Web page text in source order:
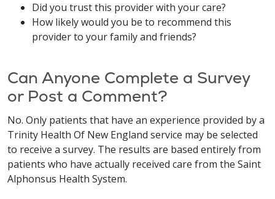
Did you trust this provider with your care?
How likely would you be to recommend this
provider to your family and friends?
Can Anyone Complete a Survey
or Post a Comment?
No. Only patients that have an experience provided by a
Trinity Health Of New England service may be selected
to receive a survey. The results are based entirely from
patients who have actually received care from the Saint
Alphonsus Health System.